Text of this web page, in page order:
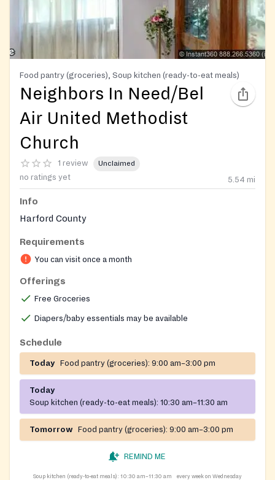
Food pantry (groceries), Soup kitchen (ready-to-eat meals)
Neighbors In Need/Bel
Air United Methodist
Church
1 review Unclaimed
no ratings yet 5.54 mi
Info
Harford County
Requirements
You can visit once a month
Offerings
Free Groceries
Diapers/baby essentials may be available
Schedule
Today Food pantry (groceries): 9:00 am–3:00 pm
Today
Soup kitchen (ready-to-eat meals): 10:30 am–11:30 am
Tomorrow Food pantry (groceries): 9:00 am–3:00 pm
REMIND ME
Soup kitchen (ready-to-eat meals): 10:30 am–11:30 am
every week on Wednesday